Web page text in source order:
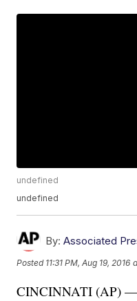
undefined
undefined
By: Associated
Posted 11:31 PM, Aug 19, 2016
CINCINNATI (AP) —